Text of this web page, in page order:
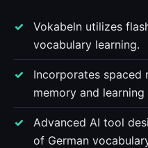
Vokabeln utilizes
vocabulary learning.
Incorporates spaced
memory and
Advanced AI tool
of German